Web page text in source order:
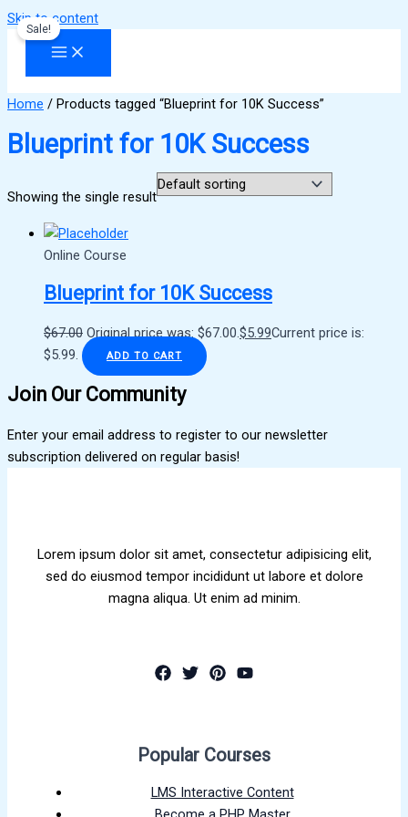
Skip to content
Home / Products tagged “Blueprint for 10K Success”
Blueprint for 10K Success
Showing the single result
Sale!
Online Course
Blueprint for 10K Success
$67.00 Original price was: $67.00. $5.99Current price is:
$5.99.
ADD TO CART
Join Our Community
Enter your email address to register to our newsletter
subscription delivered on regular basis!
Lorem ipsum dolor sit amet, consectetur adipisicing elit,
sed do eiusmod tempor incididunt ut labore et dolore
magna aliqua. Ut enim ad minim.
Popular Courses
LMS Interactive Content